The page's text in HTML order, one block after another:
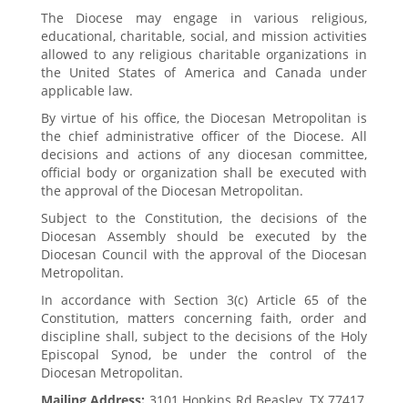
The Diocese may engage in various religious,
educational, charitable, social, and mission activities
allowed to any religious charitable organizations in
the United States of America and Canada under
applicable law.
By virtue of his office, the Diocesan Metropolitan is
the chief administrative officer of the Diocese. All
decisions and actions of any diocesan committee,
official body or organization shall be executed with
the approval of the Diocesan Metropolitan.
Subject to the Constitution, the decisions of the
Diocesan Assembly should be executed by the
Diocesan Council with the approval of the Diocesan
Metropolitan.
In accordance with Section 3(c) Article 65 of the
Constitution, matters concerning faith, order and
discipline shall, subject to the decisions of the Holy
Episcopal Synod, be under the control of the
Diocesan Metropolitan.